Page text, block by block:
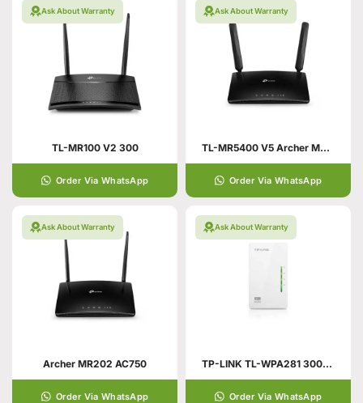
Ask About Warranty
TL-MR100 V2 300
Order Via WhatsApp
Ask About Warranty
TL-MR5400 V5 Archer MR202
Order Via WhatsApp
Ask About Warranty
Archer MR202 AC750
Order Via WhatsApp
Ask About Warranty
TP-LINK TL-WPA281 300Mbps
Order Via WhatsApp